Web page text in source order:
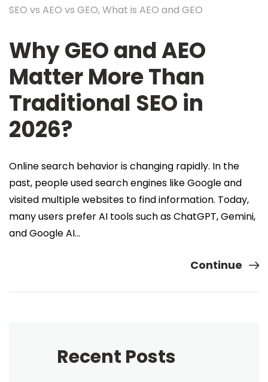
SEO vs AEO vs GEO,What is AEO and GEO
Why GEO and AEO
Matter More Than
Traditional SEO in
2026?
Online search behavior is changing rapidly. In the
past, people used search engines like Google and
visited multiple websites to find information. Today,
many users prefer AI tools such as ChatGPT, Gemini,
and Google AI…
Continue
Recent Posts